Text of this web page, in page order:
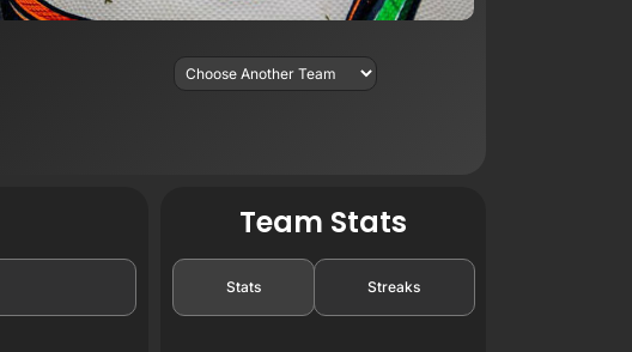
Team Stats
Stats Streaks